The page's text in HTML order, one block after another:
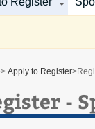
> Apply to Register>
-